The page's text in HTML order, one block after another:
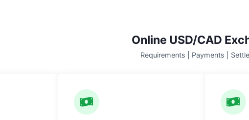
Online USD/CAD
Requirements | Payments |